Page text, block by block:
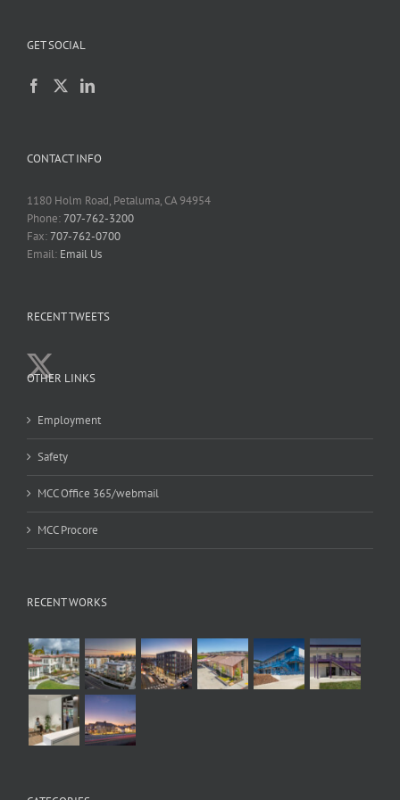
GET SOCIAL
CONTACT INFO
1180 Holm Road, Petaluma, CA 94954
Phone:707-762-3200
Fax:707-762-0700
Email: Email Us
RECENT TWEETS
OTHER LINKS
Employment
Safety
MCC Office 365/webmail
MCC Procore
RECENT WORKS